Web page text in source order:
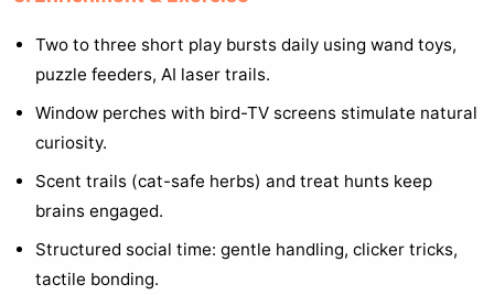
Two to three short play bursts daily using wand toys,
puzzle feeders, AI laser trails.
Window perches with bird-TV screens stimulate natural
curiosity.
Scent trails (cat-safe herbs) and treat hunts keep
brains engaged.
Structured social time: gentle handling, clicker tricks,
tactile bonding.